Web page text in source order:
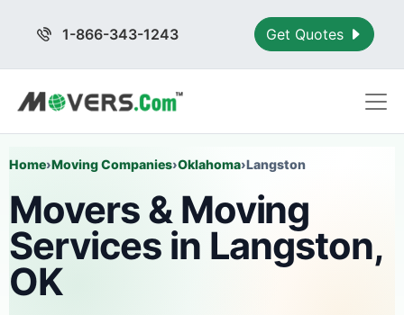
1-866-343-1243 Get Quotes
Home›Moving Companies›Oklahoma›Langston
Movers & Moving
Services in Langston,
OK